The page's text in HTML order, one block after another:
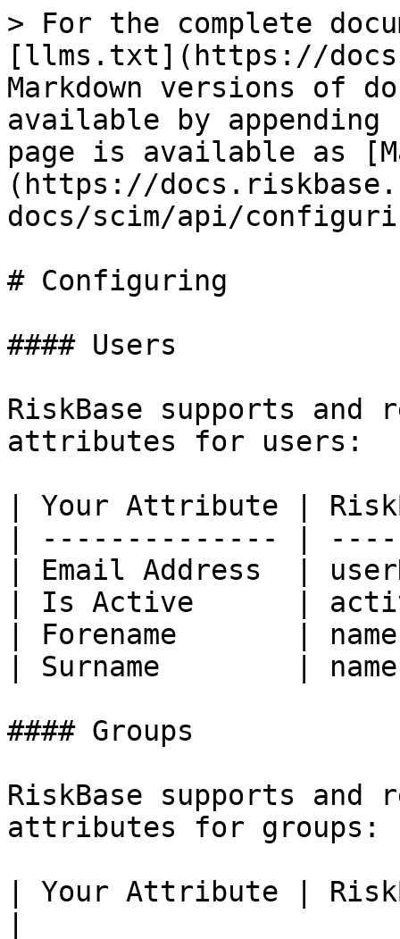
> For the complete
[llms.txt](https://
Markdown versions of
available by
page is available as
(https://
docs/scim/api/
# Configuring
#### Users
RiskBase supports
attributes for users:
| Your Attribute |
| -------------- |
| Email Address  |
| Is Active      |
| Forename       |
| Surname        |
#### Groups
RiskBase supports
attributes for groups:
| Your Attribute |